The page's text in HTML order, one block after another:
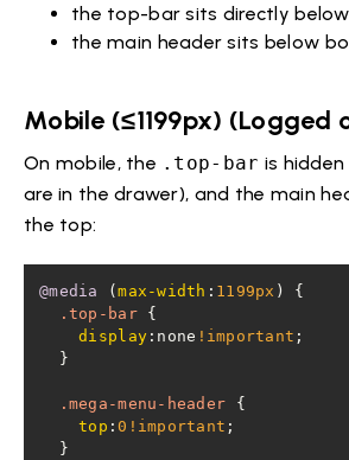
the top-bar sits directly
the main header sits below
Mobile (≤1199px) (Logged
On mobile, the .top-bar is hidden
are in the drawer), and the main
the top:
@media (max-width : 1199px
.top-bar
display :none !important
.mega-menu-header
top :0 !important